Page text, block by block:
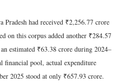
Pradesh had received ₹2,256.77 crore
on this corpus added another ₹284.57
estimated ₹63.38 crore during 2024–
financial pool, actual expenditure
2025 stood at only ₹657.93 crore.